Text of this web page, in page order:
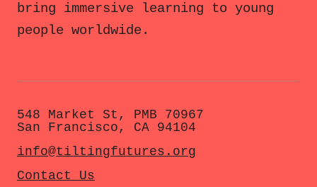
bring immersive learning to young
people worldwide.
548 Market St, PMB 70967
San Francisco, CA 94104
info@tiltingfutures.org
Contact Us